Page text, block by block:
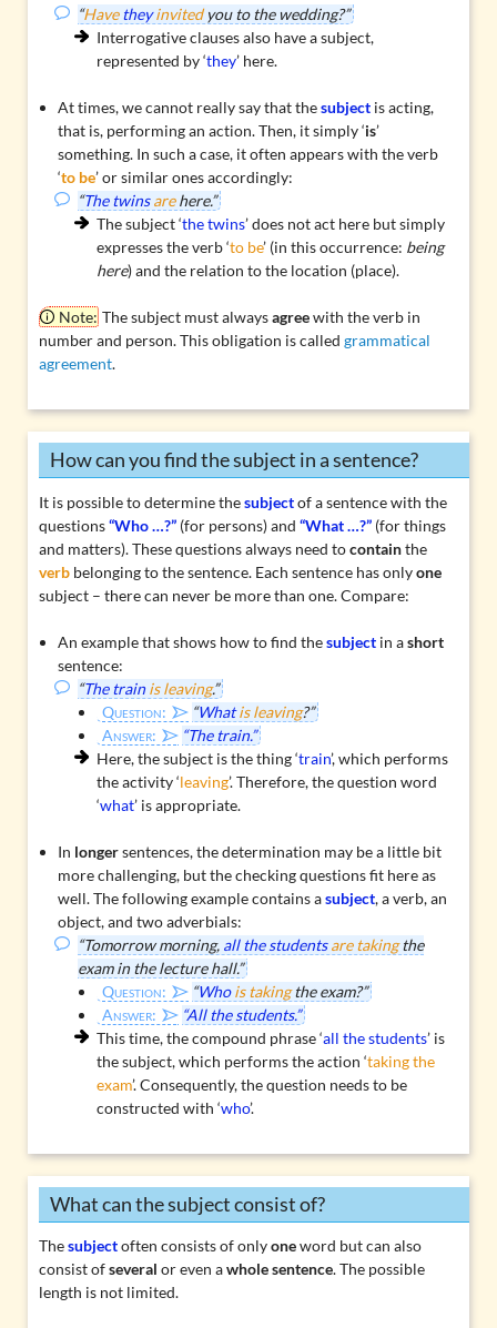
“Have they invitedyou to the wedding?”
Interrogative clauses also have a subject,
represented by ‘they’ here.
At times, we cannot really say that thesubject is acting,
that is, performing an action. Then, it simply ‘is’
something. In such a case, it often appears with the verb
‘to be’ or similar ones accordingly:
“The twins arehere.”
The subject ‘the twins’ does not act here but simply
expresses the verb ‘to be’ (in this occurrence: being
here) and the relation to the location (place).
Note: The subject must alwaysagreewith the verb in
number and person. This obligation is called grammatical
agreement.
How can you find the subject in a sentence?
It is possible to determine thesubjectof a sentence with the
questions“Who …?”(for persons) and “What …?”(for things
and matters). These questions always need tocontainthe
verbbelonging to the sentence. Each sentence has onlyone
subject – there can never be more than one. Compare:
An example that shows how to find thesubject in ashort
sentence:
“The train is leaving.”
Question:
“What is leaving?”
Answer:
“The train.”
Here, the subject is the thing ‘train’, which performs
the activity ‘leaving’. Therefore, the question word
‘what’ is appropriate.
In longersentences, the determination may be a little bit
more challenging, but the checking questions fit here as
well. The following example contains asubject, a verb, an
object, and two adverbials:
“Tomorrow morning, all the students are takingthe
exam in the lecture hall.”
Question:
“Who is takingthe exam?”
Answer:
“All the students.”
This time, the compound phrase ‘all the students’ is
the subject, which performs the action ‘taking the
exam’. Consequently, the question needs to be
constructed with ‘who’.
What can the subject consist of?
Thesubjectoften consists of onlyoneword but can also
consist ofseveral or even awhole sentence. The possible
length is not limited.